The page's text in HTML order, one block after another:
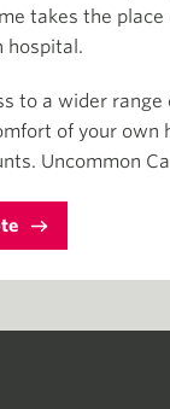
takes the place
hospital.
to a wider
of your own
Uncommon